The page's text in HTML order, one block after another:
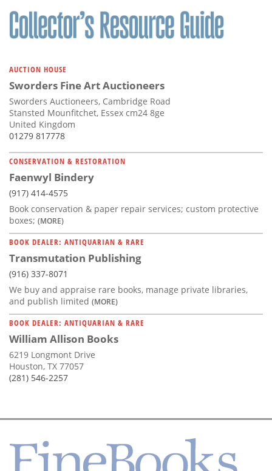
AUCTION HOUSE
Sworders Fine Art Auctioneers
Sworders Auctioneers, Cambridge Road
Stansted Mounfitchet, Essex cm24 8ge
United Kingdom
01279 817778
CONSERVATION & RESTORATION
Faenwyl Bindery
(917) 414-4575
Book conservation & paper repair services; custom protective
boxes; (MORE)
BOOK DEALER: ANTIQUARIAN & RARE
Transmutation Publishing
(916) 337-8071
We buy and appraise rare books, manage private libraries,
and publish limited (MORE)
BOOK DEALER: ANTIQUARIAN & RARE
William Allison Books
6219 Longmont Drive
Houston, TX 77057
(281) 546-2257